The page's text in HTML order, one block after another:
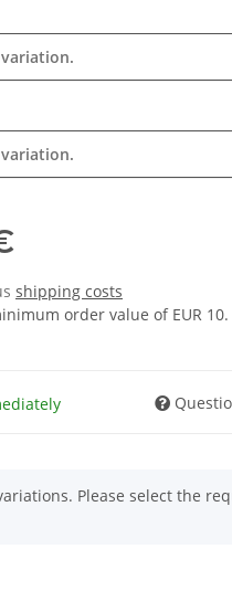
variation.
variation.
shipping costs
order value of EUR 10.
Please select the